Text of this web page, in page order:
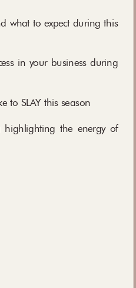
what to expect during this
in your business during
to SLAY this season
the energy of